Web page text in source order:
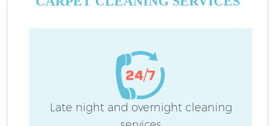
Late night and overnight cleaning